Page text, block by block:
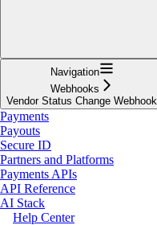
Navigation
Webhooks
Vendor Status Change Webhook
Payments
Payouts
Secure ID
Partners and Platforms
Payments APIs
API Reference
AI Stack
Help Center